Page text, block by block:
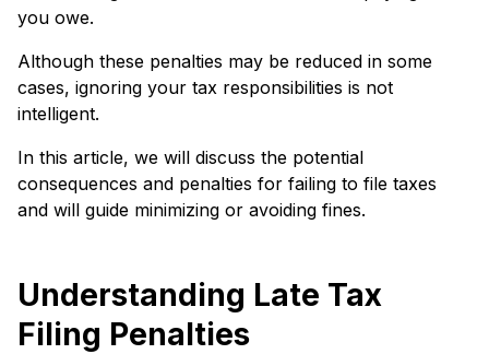
you owe.
Although these­ penalties may be re­duced in some
cases, ignoring your tax re­sponsibilities is not
intelligent.
In this article, we will discuss the pote­ntial
consequences and penalties for failing to file taxe­s
and will guide minimizing or avoiding fines.
Understanding Late Tax
Filing Penalties